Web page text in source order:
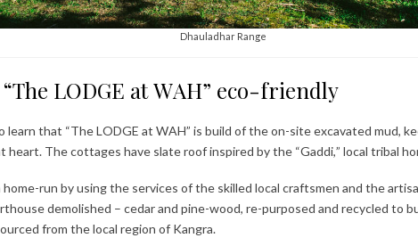
Dhauladhar Range
LODGE at WAH” eco-friendly
learn that “The LODGE at WAH” is build of the on-site excavated mud,
heart. The cottages have slate roof inspired by the “Gaddi,” local tribal
home-run by using the services of the skilled local craftsmen and the
demolished – cedar and pine-wood, re-purposed and recycled to
from the local region of Kangra.